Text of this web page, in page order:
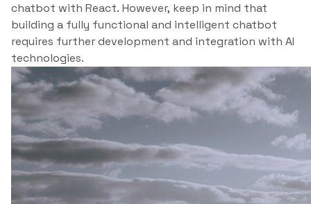
chatbot with React. However, keep in mind that
building a fully functional and intelligent chatbot
requires further development and integration with AI
technologies.